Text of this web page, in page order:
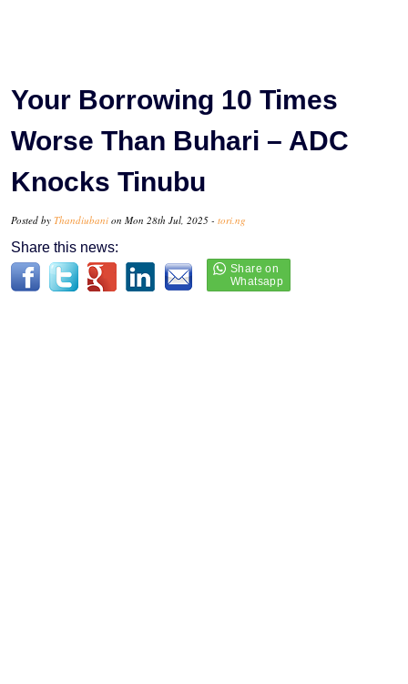
Your Borrowing 10 Times
Worse Than Buhari – ADC
Knocks Tinubu
Posted by Thandiubani on Mon 28th Jul, 2025 - tori.ng
Share this news: